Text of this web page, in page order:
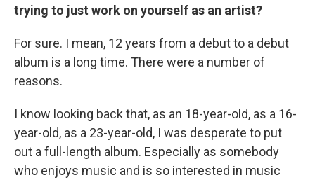
trying to just work on yourself as an artist?
For sure. I mean, 12 years from a debut to a debut
album is a long time. There were a number of
reasons.
I know looking back that, as an 18-year-old, as a 16-
year-old, as a 23-year-old, I was desperate to put
out a full-length album. Especially as somebody
who enjoys music and is so interested in music